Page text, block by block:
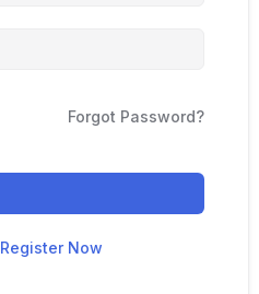
Forgot Password?
Register Now